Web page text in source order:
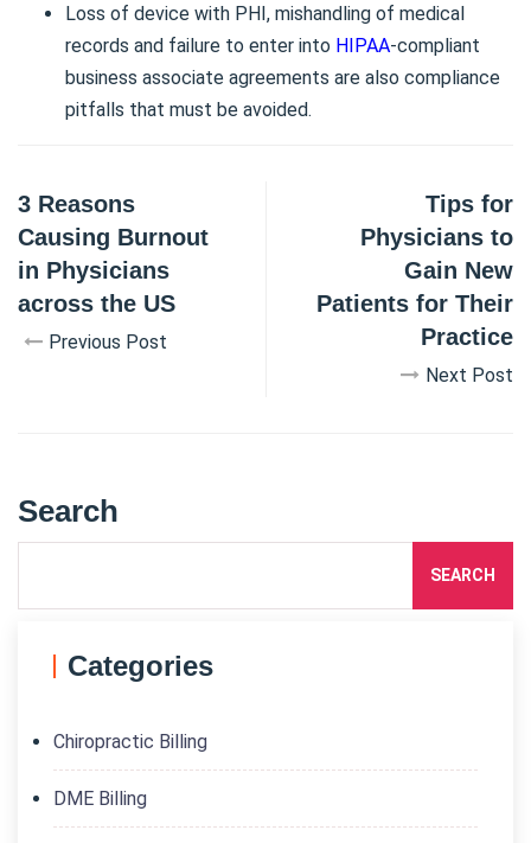
Loss of device with PHI, mishandling of medical
records and failure to enter into HIPAA-compliant
business associate agreements are also compliance
pitfalls that must be avoided.
3 Reasons
Causing Burnout
in Physicians
across the US
Previous Post
Tips for
Physicians to
Gain New
Patients for Their
Practice
Next Post
Search
SEARCH
Categories
Chiropractic Billing
DME Billing